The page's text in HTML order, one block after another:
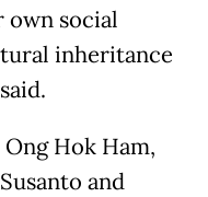
social
inheritance
Hok Ham,
and